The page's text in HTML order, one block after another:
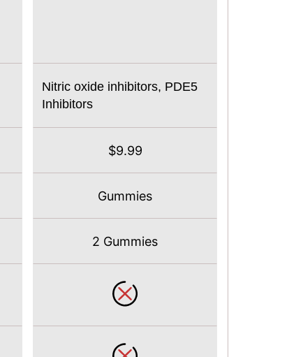
Nitric oxide inhibitors, PDE5
Inhibitors
$9.99
Gummies
2 Gummies